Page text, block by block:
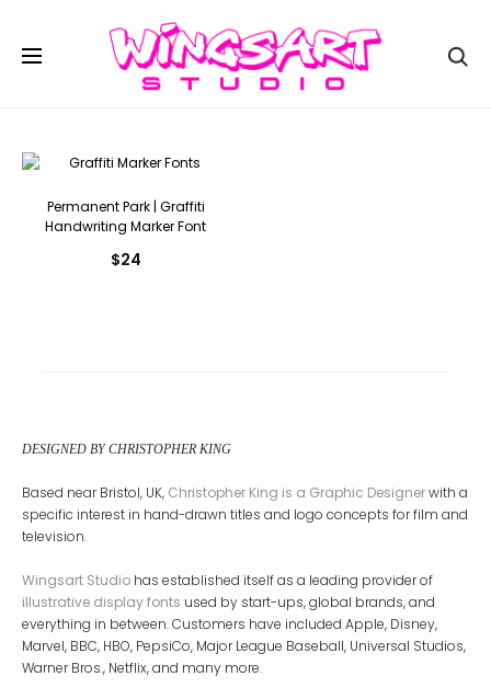
Permanent Park | Graffiti
Handwriting Marker Font
$24
DESIGNED BY CHRISTOPHER KING
Based near Bristol, UK, Christopher King is a Graphic Designerwith a
specific interest in hand-drawn titles and logo concepts for film and
television.
Wingsart Studio has established itself as a leading provider of
illustrative display fonts used by start-ups, global brands, and
everything in between. Customers have included Apple, Disney,
Marvel, BBC, HBO, PepsiCo, Major League Baseball, Universal Studios,
Warner Bros., Netflix, and many more.